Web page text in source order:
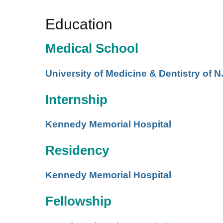
Education
Medical School
University of Medicine & Dentistry of
Internship
Kennedy Memorial Hospital
Residency
Kennedy Memorial Hospital
Fellowship